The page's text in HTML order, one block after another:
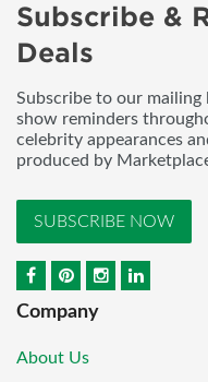
Subscribe &
Deals
Subscribe to our
show reminders
celebrity appearances
produced by
SUBSCRIBE NOW
Company
About Us